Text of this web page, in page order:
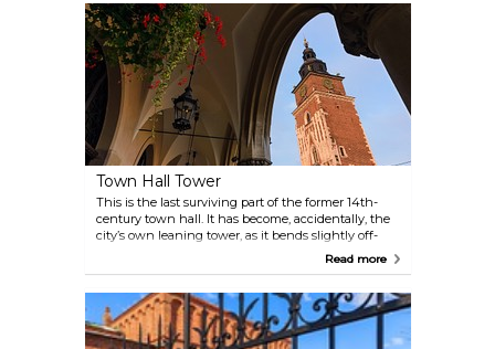
Town Hall Tower
This is the last surviving part of the former 14th-
century town hall. It has become, accidentally, the
city’s own leaning tower, as it bends slightly off-
centre by 55 centimetres, apparently caused by the
Read more